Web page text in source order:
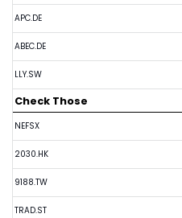
APC.DE
ABEC.DE
LLY.SW
Check Those
NEFSX
2030.HK
9188.TW
TRAD.ST